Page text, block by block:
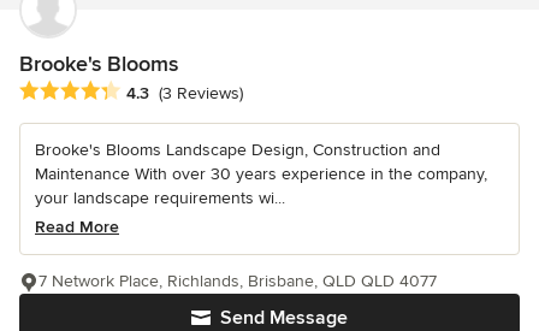
Brooke's Blooms
Average rating: 4.3 out of 5 stars
4.3 (3 Reviews)
Brooke's Blooms Landscape Design, Construction and
Maintenance With over 30 years experience in the company,
your landscape requirements wi...
Read More
Send Message
7 Network Place, Richlands, Brisbane, QLD QLD 4077